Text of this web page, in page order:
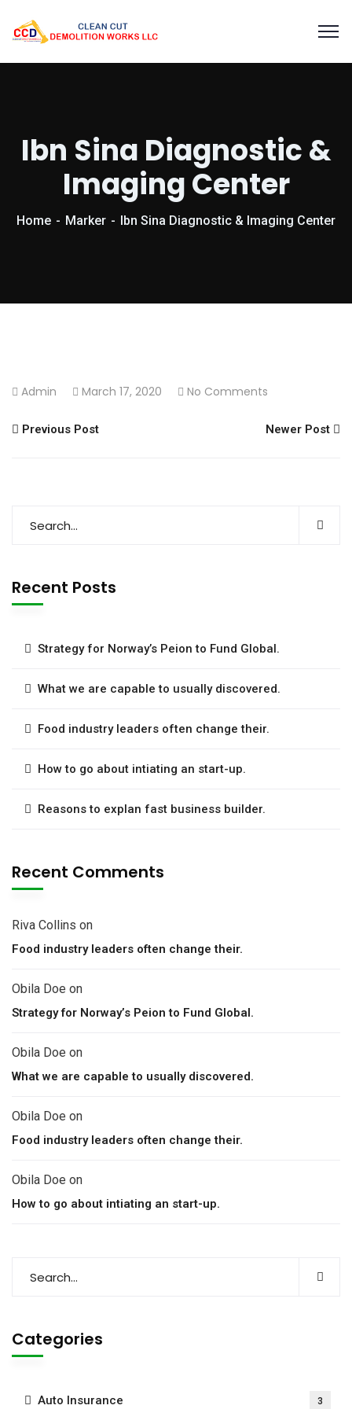
Ibn Sina Diagnostic &
Imaging Center
Home Marker Ibn Sina Diagnostic & Imaging Center
Admin March 17, 2020 No Comments
Previous Post Newer Post
Recent Posts
Strategy for Norway’s Peion to Fund Global.
What we are capable to usually discovered.
Food industry leaders often change their.
How to go about intiating an start-up.
Reasons to explan fast business builder.
Recent Comments
Riva Collins on
Food industry leaders often change their.
Obila Doe on
Strategy for Norway’s Peion to Fund Global.
Obila Doe on
What we are capable to usually discovered.
Obila Doe on
Food industry leaders often change their.
Obila Doe on
How to go about intiating an start-up.
Categories
Auto Insurance 3